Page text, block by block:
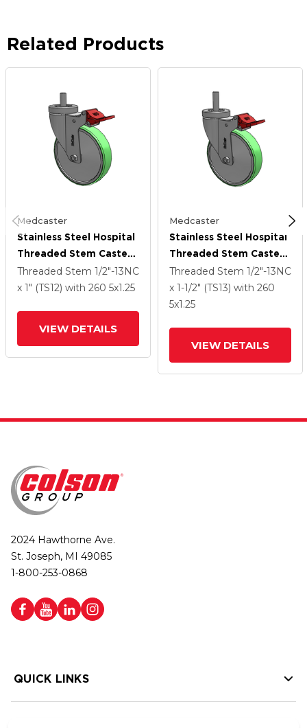
Related Products
Medcaster
Stainless Steel Hospital
Threaded Stem Caster
With 5 X 1.25
Antimicrobial Rubber
Threaded Stem 1/2"-13NC
x 1" (TS12) with 260 5x1.25
VIEW DETAILS
Medcaster
Stainless Steel Hospital
Threaded Stem Caster
With 5 X 1.25
Antimicrobial Rubber
Wheel And Total Lock
Threaded Stem 1/2"-13NC
x 1-1/2" (TS13) with 260
5x1.25
VIEW DETAILS
2024 Hawthorne Ave.
St. Joseph, MI 49085
1-800-253-0868
QUICK LINKS